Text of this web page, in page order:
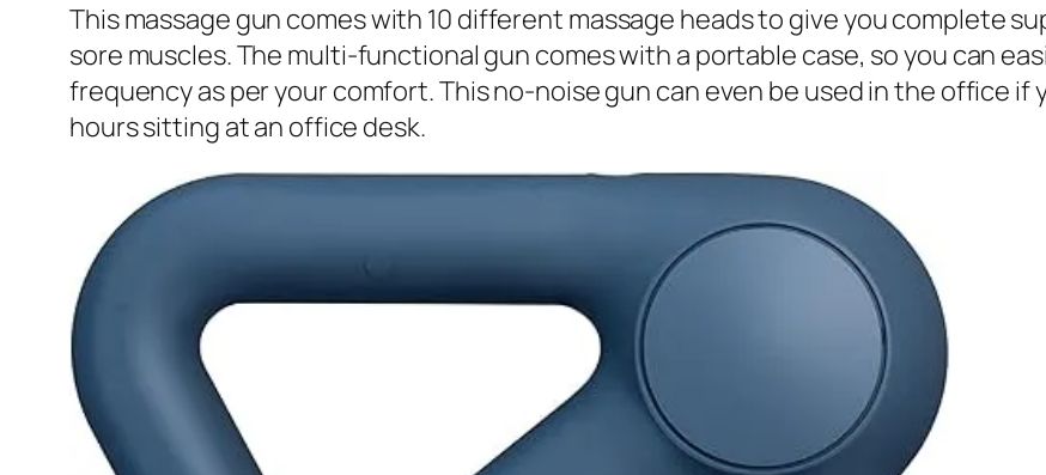
This massage gun comes with 10 different massage heads to give you complete
sore muscles. The multi-functional gun comes with a portable case, so you can
frequency as per your comfort. This no-noise gun can even be used in the office if
hours sitting at an office desk.